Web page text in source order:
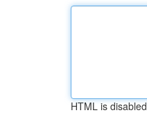
HTML is disabled